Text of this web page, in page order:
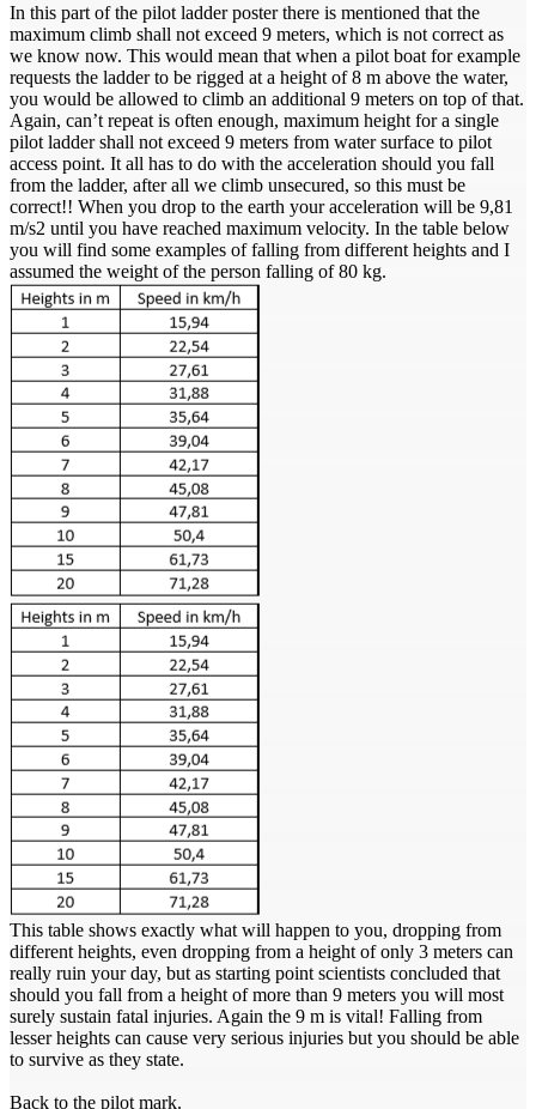
In this part of the pilot ladder poster there is mentioned that the
maximum climb shall not exceed 9 meters, which is not correct as
we know now. This would mean that when a pilot boat for example
requests the ladder to be rigged at a height of 8 m above the water,
you would be allowed to climb an additional 9 meters on top of that.
Again, can’t repeat is often enough, maximum height for a single
pilot ladder shall not exceed 9 meters from water surface to pilot
access point. It all has to do with the acceleration should you fall
from the ladder, after all we climb unsecured, so this must be
correct!! When you drop to the earth your acceleration will be 9,81
m/s2 until you have reached maximum velocity. In the table below
you will find some examples of falling from different heights and I
assumed the weight of the person falling of 80 kg.
This table shows exactly what will happen to you, dropping from
different heights, even dropping from a height of only 3 meters can
really ruin your day, but as starting point scientists concluded that
should you fall from a height of more than 9 meters you will most
surely sustain fatal injuries. Again the 9 m is vital! Falling from
lesser heights can cause very serious injuries but you should be able
to survive as they state.
Back to the pilot mark.